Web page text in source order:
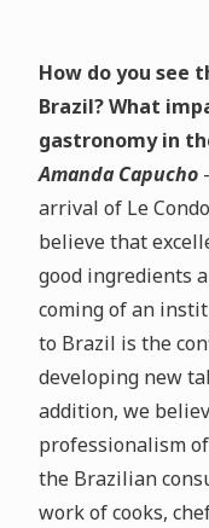
How do you see
Brazil? What
gastronomy in
Amanda Capucho
arrival of Le
believe that
good ingredients
coming of an
to Brazil is the
developing new
addition, we
professionalism
the Brazilian
work of cooks,